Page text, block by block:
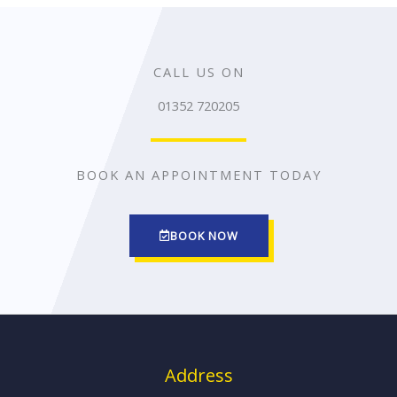
CALL US ON
01352 720205
BOOK AN APPOINTMENT TODAY
BOOK NOW
Address